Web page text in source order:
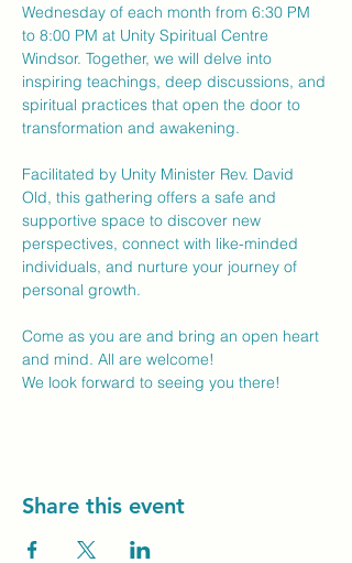
Wednesday of each month from 6:30 PM
to 8:00 PM at Unity Spiritual Centre
Windsor. Together, we will delve into
inspiring teachings, deep discussions, and
spiritual practices that open the door to
transformation and awakening.
Facilitated by Unity Minister Rev. David
Old, this gathering offers a safe and
supportive space to discover new
perspectives, connect with like-minded
individuals, and nurture your journey of
personal growth.
Come as you are and bring an open heart
and mind. All are welcome!
We look forward to seeing you there!
Share this event